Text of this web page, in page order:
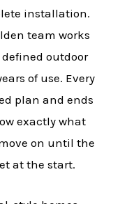
installation.
team works
outdoor
of use. Every
plan and ends
exactly what
on until the
at the start.